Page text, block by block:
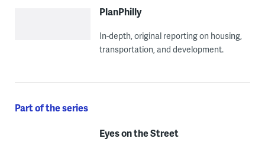
PlanPhilly
In-depth, original reporting on housing,
transportation, and development.
Part of the series
Eyes on the Street